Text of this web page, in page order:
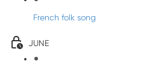
French folk song
JUNE